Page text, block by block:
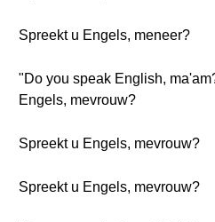
Spreekt u Engels, meneer?
"Do you speak English,
Engels, mevrouw?
Spreekt u Engels, mevrouw?
Spreekt u Engels, mevrouw?